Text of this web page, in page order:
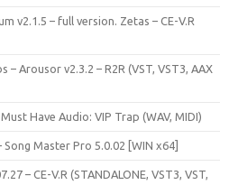
v2.1.5 – full version. Zetas – CE-V.R
– Arousor v2.3.2 – R2R (VST, VST3, AAX
Have Audio: VIP Trap (WAV, MIDI)
Song Master Pro 5.0.02 [WIN x64]
– CE-V.R (STANDALONE, VST3, VST,